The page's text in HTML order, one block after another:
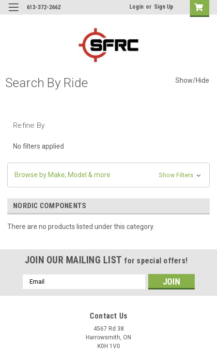
613-372-2662 Login or Sign Up
Search By Ride Show/Hide
Refine By
No filters applied
Browse by Make, Model & more Show Filters
NORDIC COMPONENTS
There are no products listed under this category.
JOIN OUR MAILING LIST for special offers!
Email
Address
Contact Us
4567 Rd 38
Harrowsmith, ON
K0H 1V0